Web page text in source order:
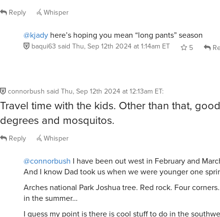
Reply Whisper
@kjady here’s hoping you mean “long pants” season
baqui63 said Thu, Sep 12th 2024 at 1:14am ET 5
connorbush said Thu, Sep 12th 2024 at 12:13am ET:
Travel time with the kids. Other than that,
degrees and mosquitos.
Reply Whisper
@connorbush I have been out west in February and
And I know Dad took us when we were younger one
Arches national Park Joshua tree. Red rock. Four
in the summer…
I guess my point is there is cool stuff to do in the